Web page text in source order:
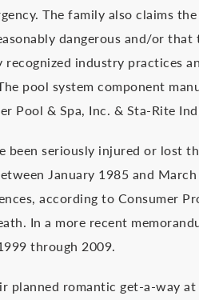
The family also claims
dangerous and/or
industry practices
pool system component
Pool & Spa, Inc. & Sta-Rite
been seriously injured or lost
January 1985 and
according to Consumer
In a more recent
through 2009.
romantic get-a-way at